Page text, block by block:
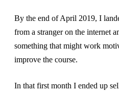
By the end of April 2019, I
from a stranger on the internet
something that might work
improve the course.
In that first month I ended up